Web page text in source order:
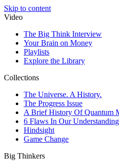
Skip to content
Video
The Big Think Interview
Your Brain on Money
Playlists
Explore the Library
Collections
The Universe. A History.
The Progress Issue
A Brief History Of Quantum
6 Flaws In Our
Hindsight
Game Change
Big Thinkers